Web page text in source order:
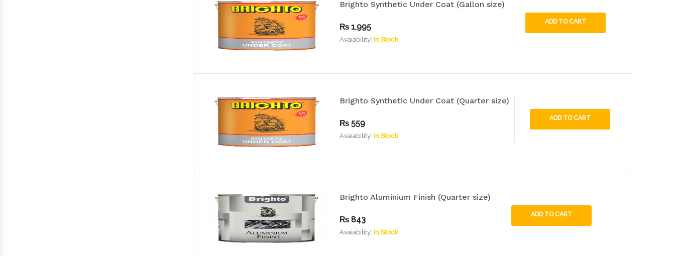
Brighto Synthetic Under Coat (Gallon size)
₨ 1,995
Avaiability: In Stock
ADD TO CART
Brighto Synthetic Under Coat (Quarter size)
₨ 559
Avaiability: In Stock
ADD TO CART
Brighto Aluminium Finish (Quarter size)
₨ 843
Avaiability: In Stock
ADD TO CART